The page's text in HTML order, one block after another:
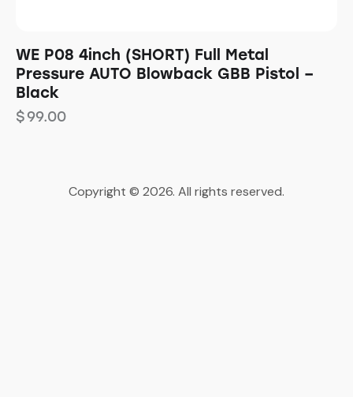
WE P08 4inch (SHORT) Full Metal
Pressure AUTO Blowback GBB Pistol –
Black
$99.00
Copyright © 2026. All rights reserved.